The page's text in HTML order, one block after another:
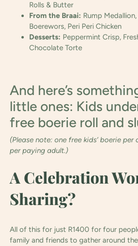
Rolls & Butter
From the Braai: Rump
Boerewors, Peri Peri Chicken
Desserts: Peppermint Crisp,
Chocolate Torte
And here’s
little ones: Kids
free boerie roll and
(Please note: one free kids’ boerie
per paying adult.)
A Celebration
Sharing?
All of this for just R1400 for four
family and friends to gather around